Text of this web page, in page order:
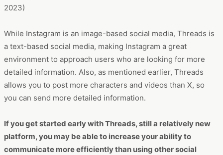
2023)
While Instagram is an image-based social media, Threads is
a text-based social media, making Instagram a great
environment to approach users who are looking for more
detailed information. Also, as mentioned earlier, Threads
allows you to post more characters and videos than X, so
you can send more detailed information.
If you get started early with Threads, still a relatively new
platform, you may be able to increase your ability to
communicate more efficiently than using other social